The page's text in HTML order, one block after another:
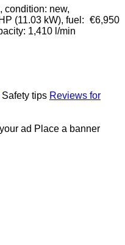
condition: new,
(11.03 kW), fuel:
1,410 l/min
€6,950
Safety tips Reviews for
ad Place a banner